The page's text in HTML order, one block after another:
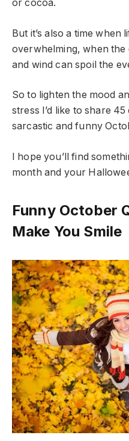
or cocoa.
But it’s also a time when
overwhelming, when
and wind can spoil the
So to lighten the mood
stress I’d like to share
sarcastic and funny
I hope you’ll find
month and your
Funny October
Make You Smile